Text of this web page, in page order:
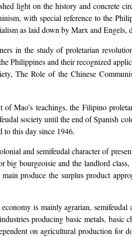
light on the history and concrete
with special reference to the
as laid down by Marx and
in the study of proletarian
Philippines and their recognized
The Role of the Chinese
of Mao’s teachings, the Filipino
society until the end of Spanish
to this day since 1946.
and semifeudal character of
big bourgeoisie and the landlord
produce the surplus product
is mainly agrarian,
producing basic metals,
on agricultural production for